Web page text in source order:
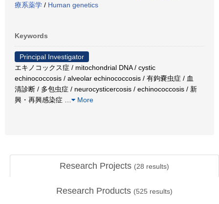
療系薬学 / Human genetics
Keywords
Principal Investigator
エキノコックス症 / mitochondrial DNA / cystic
echinococcosis / alveolar echinococcosis / 有鉤嚢虫症 / 血
清診断 / 多包虫症 / neurocysticercosis / echinococcosis / 新
興・再興感染症
More
Research Projects (28 results)
Research Products (525 results)